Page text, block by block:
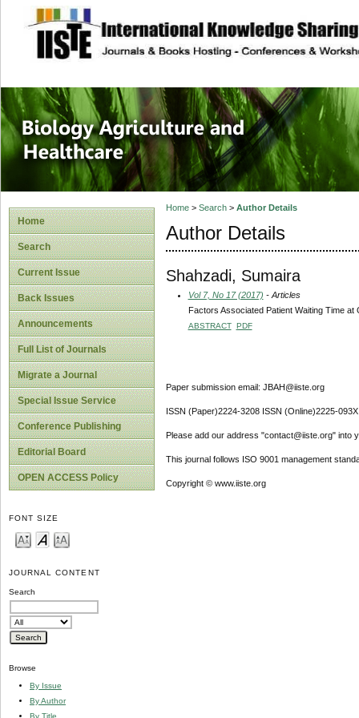
site description
Journal of
Healthcare
Home
Search
Current Issue
Back Issues
Announcements
Full List of Journals
Migrate a Journal
Special Issue Service
Conference Publishing
Editorial Board
OPEN ACCESS Policy
FONT SIZE
JOURNAL CONTENT
Search
Browse
By Issue
By Author
By Title
Home> Search> Author Details
Author Details
Shahzadi, Sumaira
Vol 7, No 17 (2017) - Articles
Factors Associated Patient Waiting Time at
ABSTRACT PDF
Paper submission email: JBAH@iiste.org
ISSN (Paper)2224-3208 ISSN (Online)2225-093X
Please add our address "contact@iiste.org" into
This journal follows ISO 9001 management
Copyright © www.iiste.org